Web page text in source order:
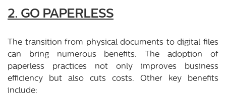
2. GO PAPERLESS
The transition from physical documents to digital files
can bring numerous benefits. The adoption of
paperless practices not only improves business
efficiency but also cuts costs. Other key benefits
include: